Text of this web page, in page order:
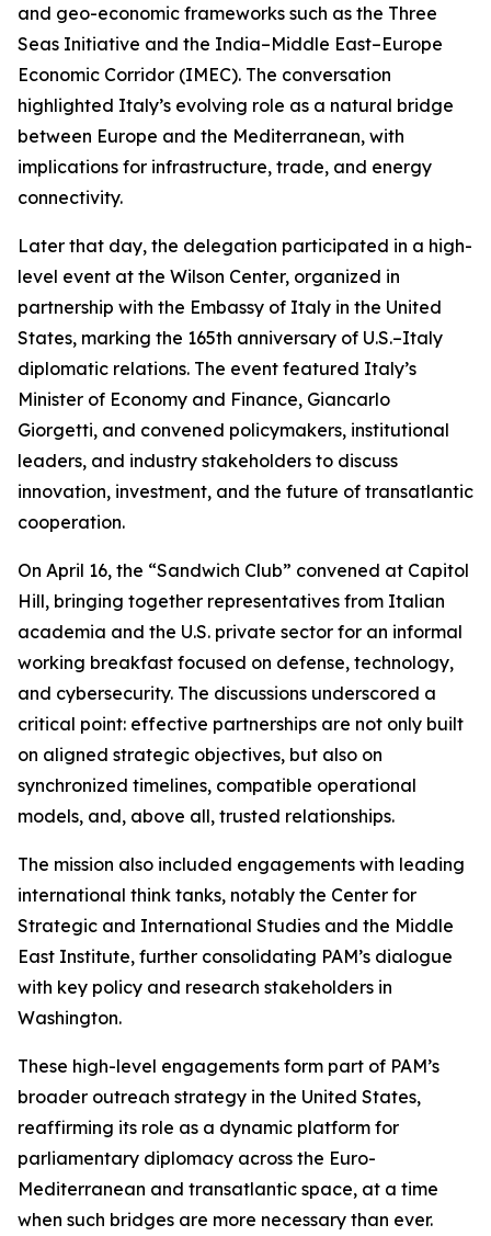
and geo-economic frameworks such as the Three
Seas Initiative and the India–Middle East–Europe
Economic Corridor (IMEC). The conversation
highlighted Italy’s evolving role as a natural bridge
between Europe and the Mediterranean, with
implications for infrastructure, trade, and energy
connectivity.
Later that day, the delegation participated in a high-
level event at the Wilson Center, organized in
partnership with the Embassy of Italy in the United
States, marking the 165th anniversary of U.S.–Italy
diplomatic relations. The event featured Italy’s
Minister of Economy and Finance, Giancarlo
Giorgetti, and convened policymakers, institutional
leaders, and industry stakeholders to discuss
innovation, investment, and the future of transatlantic
cooperation.
On April 16, the “Sandwich Club” convened at Capitol
Hill, bringing together representatives from Italian
academia and the U.S. private sector for an informal
working breakfast focused on defense, technology,
and cybersecurity. The discussions underscored a
critical point: effective partnerships are not only built
on aligned strategic objectives, but also on
synchronized timelines, compatible operational
models, and, above all, trusted relationships.
The mission also included engagements with leading
international think tanks, notably the Center for
Strategic and International Studies and the Middle
East Institute, further consolidating PAM’s dialogue
with key policy and research stakeholders in
Washington.
These high-level engagements form part of PAM’s
broader outreach strategy in the United States,
reaffirming its role as a dynamic platform for
parliamentary diplomacy across the Euro-
Mediterranean and transatlantic space, at a time
when such bridges are more necessary than ever.